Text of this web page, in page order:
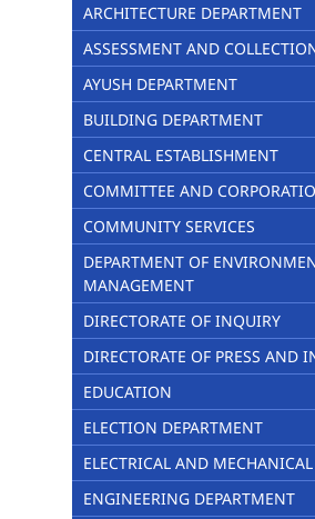
ARCHITECTURE DEPARTMENT
ASSESSMENT AND
AYUSH DEPARTMENT
BUILDING DEPARTMENT
CENTRAL ESTABLISHMENT
COMMITTEE AND
COMMUNITY SERVICES
DEPARTMENT OF
MANAGEMENT
DIRECTORATE OF INQUIRY
DIRECTORATE OF PRESS AND
EDUCATION
ELECTION DEPARTMENT
ELECTRICAL AND
ENGINEERING DEPARTMENT